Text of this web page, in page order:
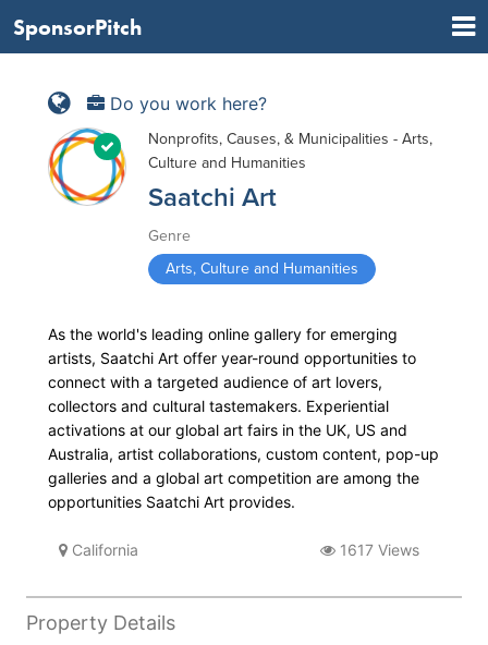
SponsorPitch
Do you work here?
Nonprofits, Causes, & Municipalities - Arts,
Culture and Humanities
Saatchi Art
Genre
Arts, Culture and Humanities
As the world's leading online gallery for emerging
artists, Saatchi Art offer year-round opportunities to
connect with a targeted audience of art lovers,
collectors and cultural tastemakers. Experiential
activations at our global art fairs in the UK, US and
Australia, artist collaborations, custom content, pop-up
galleries and a global art competition are among the
opportunities Saatchi Art provides.
California 1617 Views
Property Details